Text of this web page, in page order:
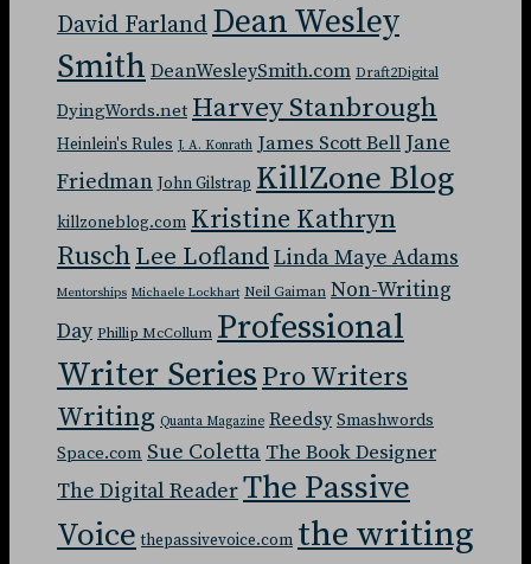
David Farland Dean Wesley
Smith DeanWesleySmith.com Draft2Digital
DyingWords.net Harvey Stanbrough
Heinlein's Rules J. A. Konrath James Scott Bell Jane
Friedman John Gilstrap KillZone Blog
killzoneblog.com Kristine Kathryn
RuschLee LoflandLinda Maye Adams
Mentorships Michaele Lockhart Neil Gaiman Non-Writing
Day Phillip McCollum Professional
Writer Series Pro Writers
Writing Quanta Magazine Reedsy Smashwords
Space.com Sue Coletta The Book Designer
The Digital ReaderThe Passive
Voice thepassivevoice.com the writing